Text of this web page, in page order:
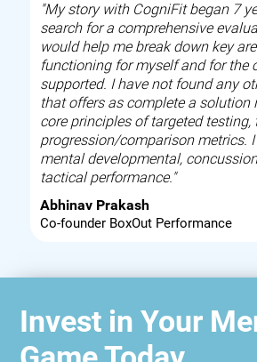
"My story with CogniFit began 7
search for a comprehensive
would help me break down key
functioning for myself and for the
supported. I have not found any
that offers as complete a solution
core principles of targeted testing,
progression/comparison metrics.
mental developmental,
tactical performance."
Abhinav Prakash
Co-founder BoxOut Performance
Invest in Your